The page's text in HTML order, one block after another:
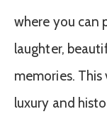
where you can
laughter,
memories.
luxury and